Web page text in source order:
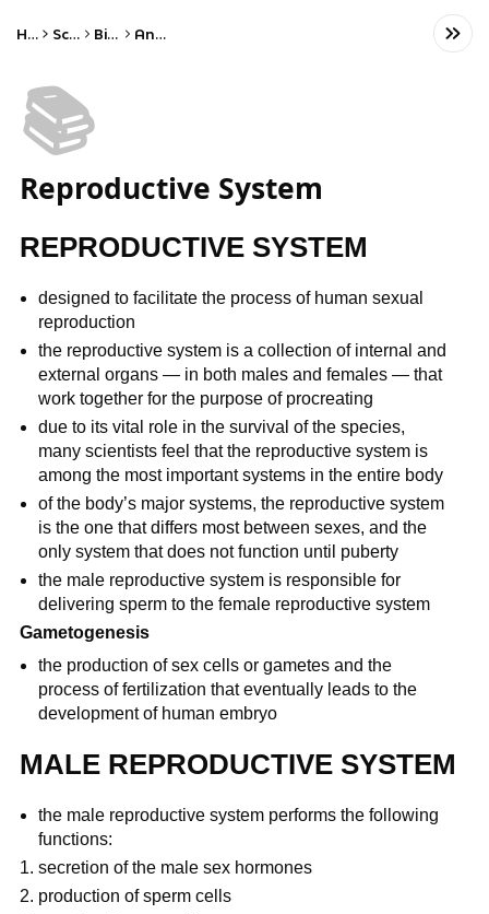
Home Science Biology Anatomy
📚
Reproductive System
REPRODUCTIVE SYSTEM
designed to facilitate the process of human sexual
reproduction
the reproductive system is a collection of internal and
external organs — in both males and females — that
work together for the purpose of procreating
due to its vital role in the survival of the species,
many scientists feel that the reproductive system is
among the most important systems in the entire body
of the body’s major systems, the reproductive system
is the one that differs most between sexes, and the
only system that does not function until puberty
the male reproductive system is responsible for
delivering sperm to the female reproductive system
Gametogenesis
the production of sex cells or gametes and the
process of fertilization that eventually leads to the
development of human embryo
MALE REPRODUCTIVE SYSTEM
the male reproductive system performs the following
functions:
secretion of the male sex hormones
production of sperm cells